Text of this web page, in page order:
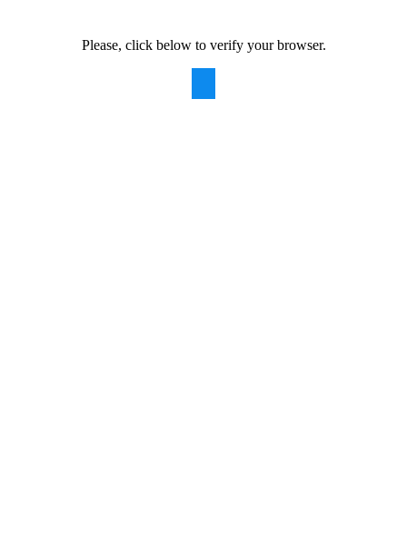
Please, click below to verify your browser.